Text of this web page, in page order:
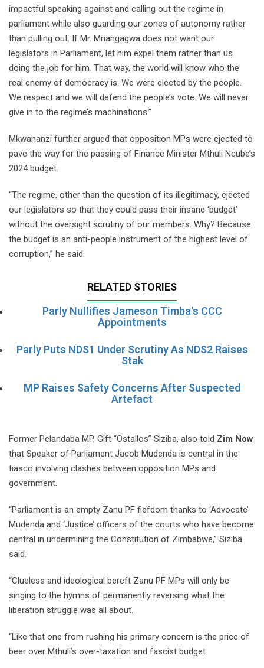
impactful speaking against and calling out the regime in
parliament while also guarding our zones of autonomy rather
than pulling out. If Mr. Mnangagwa does not want our
legislators in Parliament, let him expel them rather than us
doing the job for him. That way, the world will know who the
real enemy of democracy is. We were elected by the people.
We respect and we will defend the people’s vote. We will never
give in to the regime’s machinations.”
Mkwananzi further argued that opposition MPs were ejected to
pave the way for the passing of Finance Minister Mthuli Ncube’s
2024 budget.
“The regime, other than the question of its illegitimacy, ejected
our legislators so that they could pass their insane ‘budget’
without the oversight scrutiny of our members. Why? Because
the budget is an anti-people instrument of the highest level of
corruption,” he said.
RELATED STORIES
Parly Nullifies Jameson Timba's CCC
Appointments
Parly Puts NDS1 Under Scrutiny As NDS2 Raises
Stak
MP Raises Safety Concerns After Suspected
Artefact
Former Pelandaba MP, Gift “Ostallos” Siziba, also told Zim Now
that Speaker of Parliament Jacob Mudenda is central in the
fiasco involving clashes between opposition MPs and
government.
“Parliament is an empty Zanu PF fiefdom thanks to ‘Advocate’
Mudenda and ‘Justice’ officers of the courts who have become
central in undermining the Constitution of Zimbabwe,” Siziba
said.
“Clueless and ideological bereft Zanu PF MPs will only be
singing to the hymns of permanently reversing what the
liberation struggle was all about.
“Like that one from rushing his primary concern is the price of
beer over Mthuli’s over-taxation and fascist budget.